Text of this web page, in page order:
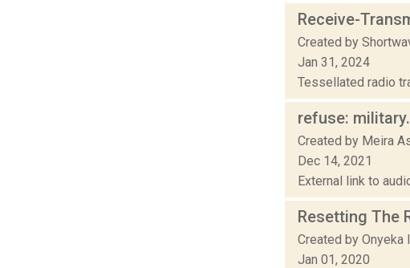
Receive-
Created by
Jan 31, 2024
Tessellated radio
refuse:
Created by Meira
Dec 14, 2021
External link to
Resetting The
Created by Onyeka
Jan 01, 2020